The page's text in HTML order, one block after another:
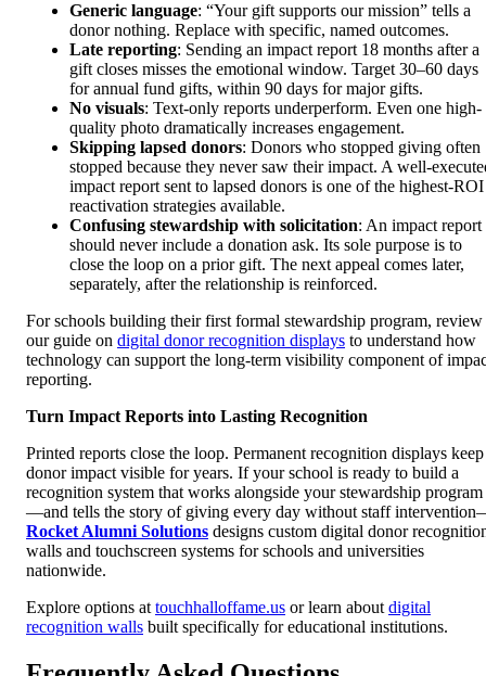
Generic language: “Your gift supports our mission” tells a
donor nothing. Replace with specific, named outcomes.
Late reporting: Sending an impact report 18 months after a
gift closes misses the emotional window. Target 30–60 days
for annual fund gifts, within 90 days for major gifts.
No visuals: Text-only reports underperform. Even one high-
quality photo dramatically increases engagement.
Skipping lapsed donors: Donors who stopped giving often
stopped because they never saw their impact. A well-
impact report sent to lapsed donors is one of the highest-ROI
reactivation strategies available.
Confusing stewardship with solicitation: An impact report
should never include a donation ask. Its sole purpose is to
close the loop on a prior gift. The next appeal comes later,
separately, after the relationship is reinforced.
For schools building their first formal stewardship program, review
our guide on digital donor recognition displays to understand how
technology can support the long-term visibility component of
reporting.
Turn Impact Reports into Lasting Recognition
Printed reports close the loop. Permanent recognition displays keep
donor impact visible for years. If your school is ready to build a
recognition system that works alongside your stewardship program
—and tells the story of giving every day without staff
Rocket Alumni Solutions designs custom digital donor
walls and touchscreen systems for schools and universities
nationwide.
Explore options at touchhalloffame.us or learn about digital
recognition walls built specifically for educational institutions.